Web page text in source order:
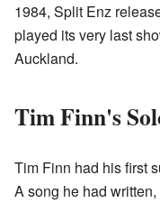
1984, Split Enz
played its very last
Auckland.
Tim Finn's
Tim Finn had his first
A song he had